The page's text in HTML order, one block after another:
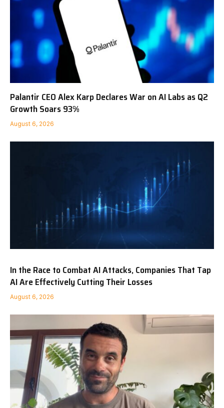
Palantir CEO Alex Karp Declares War on AI Labs as Q2
Growth Soars 93%
August 6, 2026
In the Race to Combat AI Attacks, Companies That Tap
AI Are Effectively Cutting Their Losses
August 6, 2026